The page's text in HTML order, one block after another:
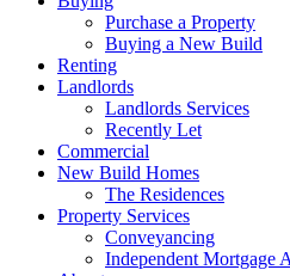
Purchase a Property
Buying a New Build
Renting
Landlords
Landlords Services
Recently Let
Commercial
New Build Homes
The Residences
Property Services
Conveyancing
Independent Mortgage